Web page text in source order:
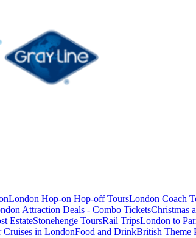
London Hop-on Hop-off ToursLondon Coach
Attraction Deals - Combo TicketsChristmas
EstateStonehenge ToursRail TripsLondon to
Cruises in LondonFood and DrinkBritish Theme